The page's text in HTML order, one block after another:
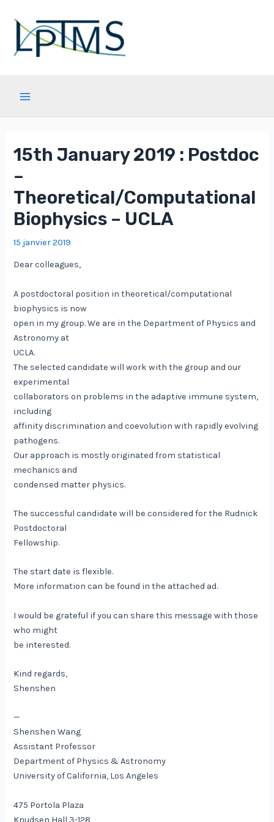
contenu
15th January 2019 : Postdoc
–
Theoretical/Computational
Biophysics – UCLA
15 janvier 2019
Dear colleagues,
A postdoctoral position in theoretical/computational
biophysics is now
open in my group. We are in the Department of Physics and
Astronomy at
UCLA.
The selected candidate will work with the group and our
experimental
collaborators on problems in the adaptive immune system,
including
affinity discrimination and coevolution with rapidly evolving
pathogens.
Our approach is mostly originated from statistical
mechanics and
condensed matter physics.
The successful candidate will be considered for the Rudnick
Postdoctoral
Fellowship.
The start date is flexible.
More information can be found in the attached ad.
I would be grateful if you can share this message with those
who might
be interested.
Kind regards,
Shenshen
—
​Shenshen Wang
Assistant Professor
Department of Physics & Astronomy
University of California, Los Angeles
475 Portola Plaza
Knudsen Hall 3-128